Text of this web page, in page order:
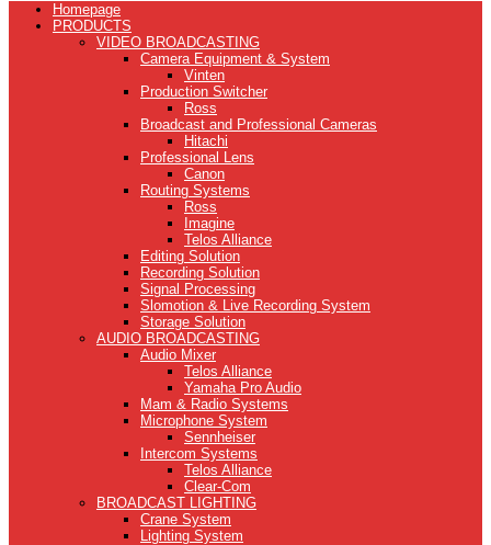
Homepage
PRODUCTS
VIDEO BROADCASTING
Camera Equipment & System
Vinten
Production Switcher
Ross
Broadcast and Professional Cameras
Hitachi
Professional Lens
Canon
Routing Systems
Ross
Imagine
Telos Alliance
Editing Solution
Recording Solution
Signal Processing
Slomotion & Live Recording System
Storage Solution
AUDIO BROADCASTING
Audio Mixer
Telos Alliance
Yamaha Pro Audio
Mam & Radio Systems
Microphone System
Sennheiser
Intercom Systems
Telos Alliance
Clear-Com
BROADCAST LIGHTING
Crane System
Lighting System